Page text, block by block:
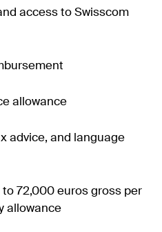
access to Swisscom
allowance
advice, and language
72,000 euros gross per
allowance